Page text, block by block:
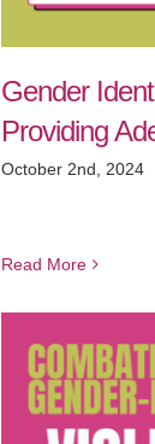
Gender
Providing
October 2nd, 2024
Read More